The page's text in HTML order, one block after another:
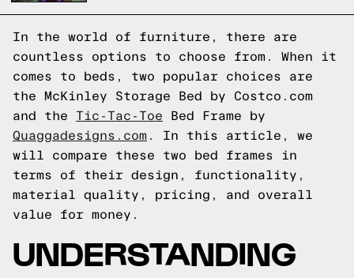
In the world of furniture, there are
countless options to choose from. When it
comes to beds, two popular choices are
the McKinley Storage Bed by Costco.com
and the Tic-Tac-Toe Bed Frame by
Quaggadesigns.com . In this article, we
will compare these two bed frames in
terms of their design, functionality,
material quality, pricing, and overall
value for money.
UNDERSTANDING